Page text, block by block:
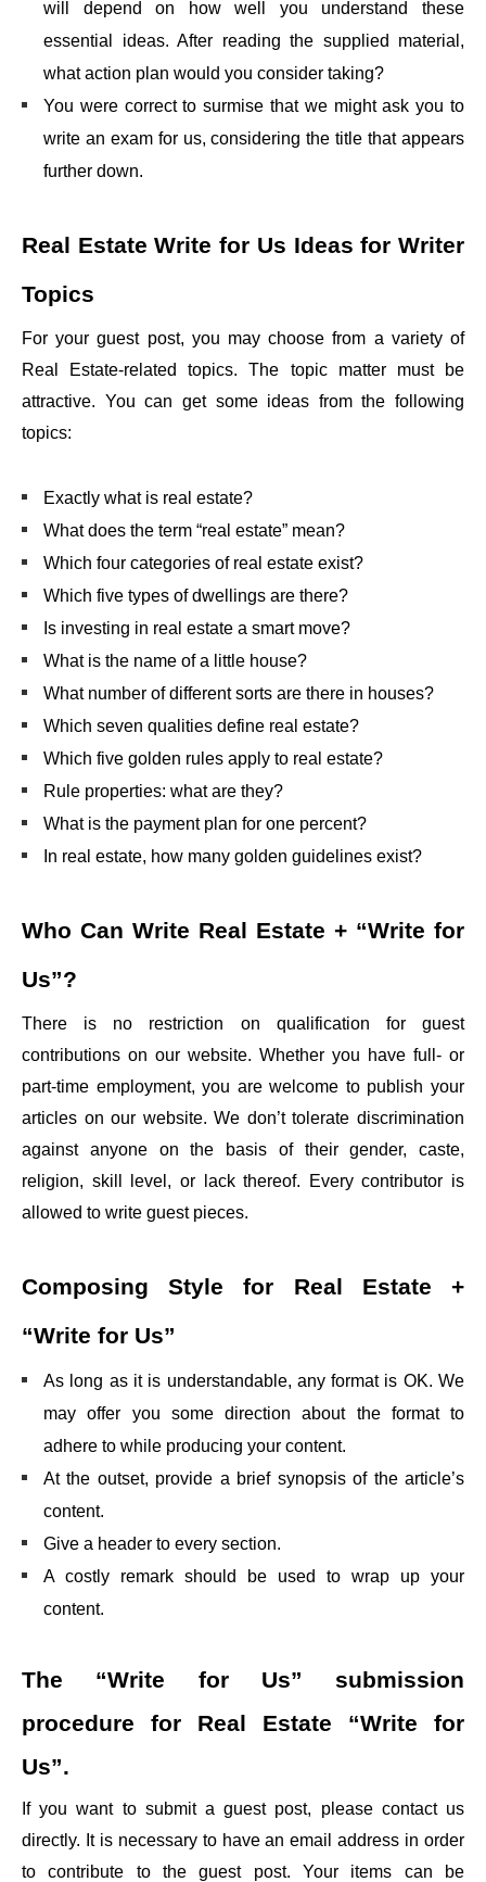
will depend on how well you understand these
essential ideas. After reading the supplied material,
what action plan would you consider taking?
You were correct to surmise that we might ask you to
write an exam for us, considering the title that appears
further down.
Real Estate Write for Us Ideas for Writer
Topics
For your guest post, you may choose from a variety of
Real Estate-related topics. The topic matter must be
attractive. You can get some ideas from the following
topics:
Exactly what is real estate?
What does the term “real estate” mean?
Which four categories of real estate exist?
Which five types of dwellings are there?
Is investing in real estate a smart move?
What is the name of a little house?
What number of different sorts are there in houses?
Which seven qualities define real estate?
Which five golden rules apply to real estate?
Rule properties: what are they?
What is the payment plan for one percent?
In real estate, how many golden guidelines exist?
Who Can Write Real Estate + “Write for
Us”?
There is no restriction on qualification for guest
contributions on our website. Whether you have full- or
part-time employment, you are welcome to publish your
articles on our website. We don’t tolerate discrimination
against anyone on the basis of their gender, caste,
religion, skill level, or lack thereof. Every contributor is
allowed to write guest pieces.
Composing Style for Real Estate +
“Write for Us”
As long as it is understandable, any format is OK. We
may offer you some direction about the format to
adhere to while producing your content.
At the outset, provide a brief synopsis of the article’s
content.
Give a header to every section.
A costly remark should be used to wrap up your
content.
The “Write for Us” submission
procedure for Real Estate “Write for
Us”.
If you want to submit a guest post, please contact us
directly. It is necessary to have an email address in order
to contribute to the guest post. Your items can be